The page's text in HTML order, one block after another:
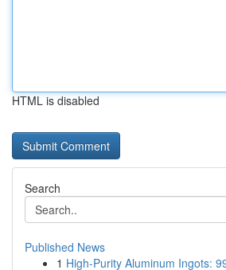
HTML is disabled
Search
Published News
1 High-Purity Aluminum Ingots: